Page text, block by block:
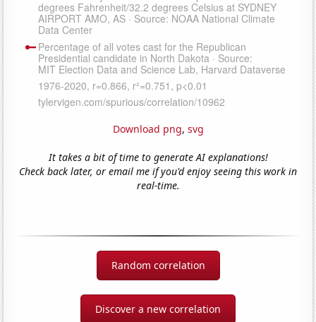
Download png, svg
It takes a bit of time to generate AI explanations!
Check back later, or email me if you'd enjoy seeing this work in
real-time.
Random correlation
Discover a new correlation